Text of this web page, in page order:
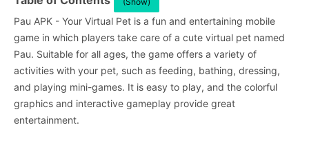
Pau APK - Your Virtual Pet is a fun and entertaining mobile
game in which players take care of a cute virtual pet named
Pau. Suitable for all ages, the game offers a variety of
activities with your pet, such as feeding, bathing, dressing,
and playing mini-games. It is easy to play, and the colorful
graphics and interactive gameplay provide great
entertainment.